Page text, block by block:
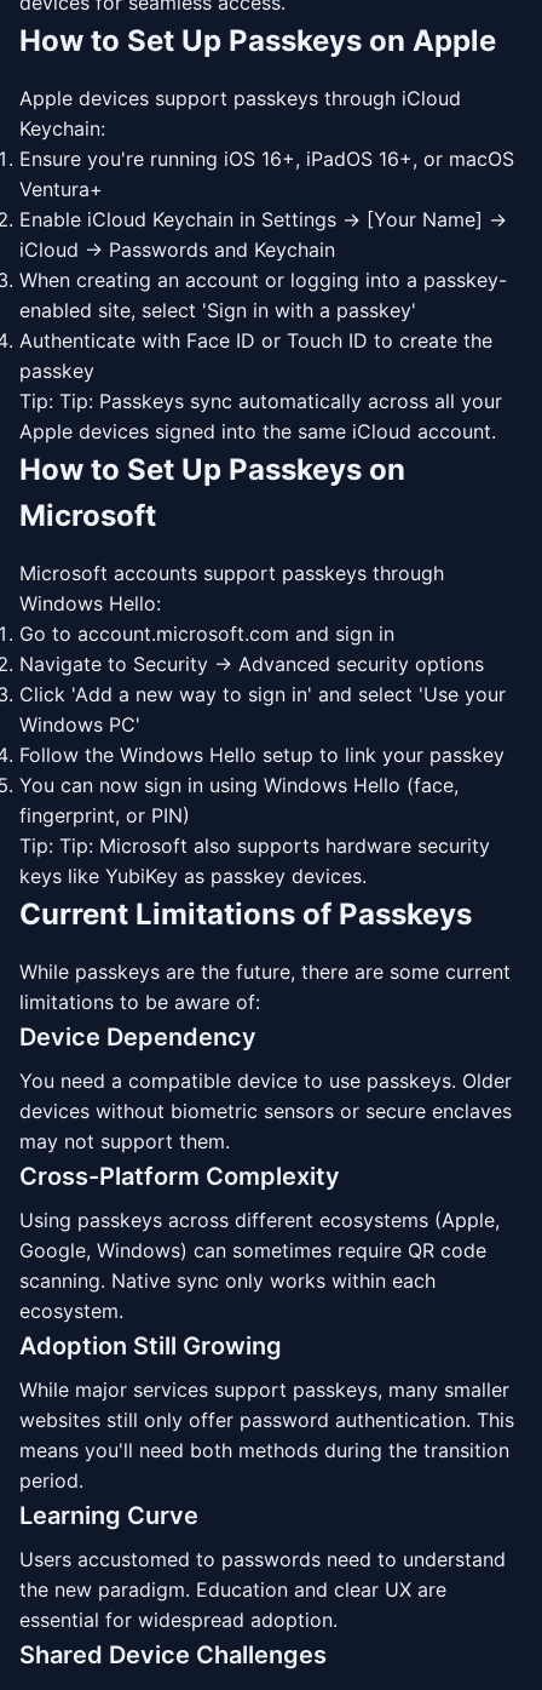
How to Set Up Passkeys on Apple
Apple devices support passkeys through iCloud
Keychain:
Ensure you're running iOS 16+, iPadOS 16+, or macOS
Ventura+
Enable iCloud Keychain in Settings → [Your Name] →
iCloud → Passwords and Keychain
When creating an account or logging into a passkey-
enabled site, select 'Sign in with a passkey'
Authenticate with Face ID or Touch ID to create the
passkey
Tip: Tip: Passkeys sync automatically across all your
Apple devices signed into the same iCloud account.
How to Set Up Passkeys on
Microsoft
Microsoft accounts support passkeys through
Windows Hello:
Go to account.microsoft.com and sign in
Navigate to Security → Advanced security options
Click 'Add a new way to sign in' and select 'Use your
Windows PC'
Follow the Windows Hello setup to link your passkey
You can now sign in using Windows Hello (face,
fingerprint, or PIN)
Tip: Tip: Microsoft also supports hardware security
keys like YubiKey as passkey devices.
Current Limitations of Passkeys
While passkeys are the future, there are some current
limitations to be aware of:
Device Dependency
You need a compatible device to use passkeys. Older
devices without biometric sensors or secure enclaves
may not support them.
Cross-Platform Complexity
Using passkeys across different ecosystems (Apple,
Google, Windows) can sometimes require QR code
scanning. Native sync only works within each
ecosystem.
Adoption Still Growing
While major services support passkeys, many smaller
websites still only offer password authentication. This
means you'll need both methods during the transition
period.
Learning Curve
Users accustomed to passwords need to understand
the new paradigm. Education and clear UX are
essential for widespread adoption.
Shared Device Challenges